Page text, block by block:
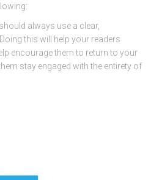
always use a clear,
this will help your readers
encourage them to return to your
stay engaged with the entirety of